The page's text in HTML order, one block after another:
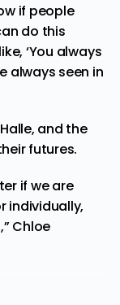
if people
do this
‘You always
always seen in
and the
futures.
if we are
individually,
Chloe